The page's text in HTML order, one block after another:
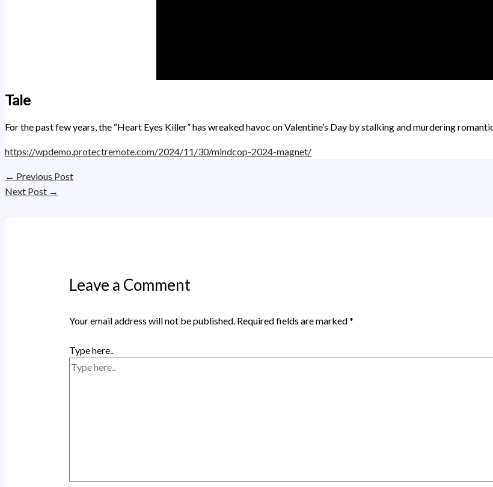
Tale
For the past few years, the “Heart Eyes Killer” has wreaked havoc on Valentine’s Day by stalking and murdering
https://wpdemo.protectremote.com/2024/11/30/mindcop-2024-magnet/
← Previous Post
Next Post →
Leave a Comment
Your email address will not be published. Required fields are marked*
Type here..